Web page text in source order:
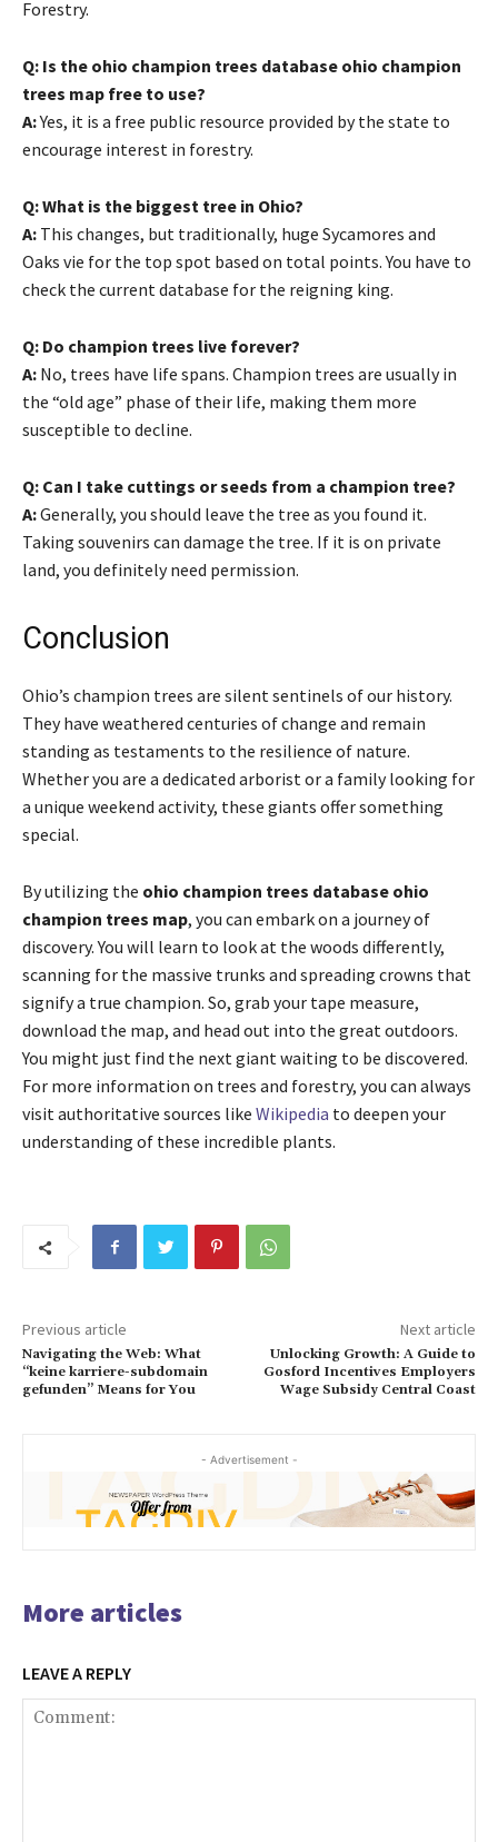
Forestry.
Q: Is the ohio champion trees database ohio champion
trees map free to use?
A:Yes, it is a free public resource provided by the state to
encourage interest in forestry.
Q: What is the biggest tree in Ohio?
A: This changes, but traditionally, huge Sycamores and
Oaks vie for the top spot based on total points. You have to
check the current database for the reigning king.
Q: Do champion trees live forever?
A: No, trees have life spans. Champion trees are usually in
the “old age” phase of their life, making them more
susceptible to decline.
Q: Can I take cuttings or seeds from a champion tree?
A:Generally, you should leave the tree as you found it.
Taking souvenirs can damage the tree. If it is on private
land, you definitely need permission.
Conclusion
Ohio’s champion trees are silent sentinels of our history.
They have weathered centuries of change and remain
standing as testaments to the resilience of nature.
Whether you are a dedicated arborist or a family looking for
a unique weekend activity, these giants offer something
special.
By utilizing the ohio champion trees database ohio
champion trees map, you can embark on a journey of
discovery. You will learn to look at the woods differently,
scanning for the massive trunks and spreading crowns that
signify a true champion. So, grab your tape measure,
download the map, and head out into the great outdoors.
You might just find the next giant waiting to be discovered.
For more information on trees and forestry, you can always
visit authoritative sources like Wikipedia to deepen your
understanding of these incredible plants.
Previous article
Navigating the Web: What
“keine karriere-subdomain
gefunden” Means for You
Next article
Unlocking Growth: A Guide to
Gosford Incentives Employers
Wage Subsidy Central Coast
- Advertisement -
More articles
LEAVE A REPLY